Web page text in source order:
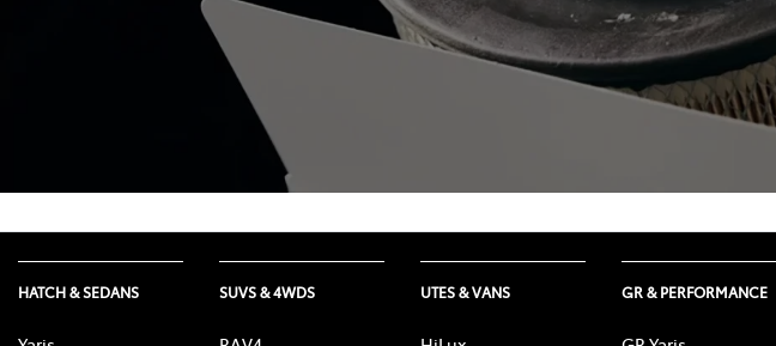
HATCH & SEDANS SUVS & 4WDS UTES & VANS GR & PERFORMANCE